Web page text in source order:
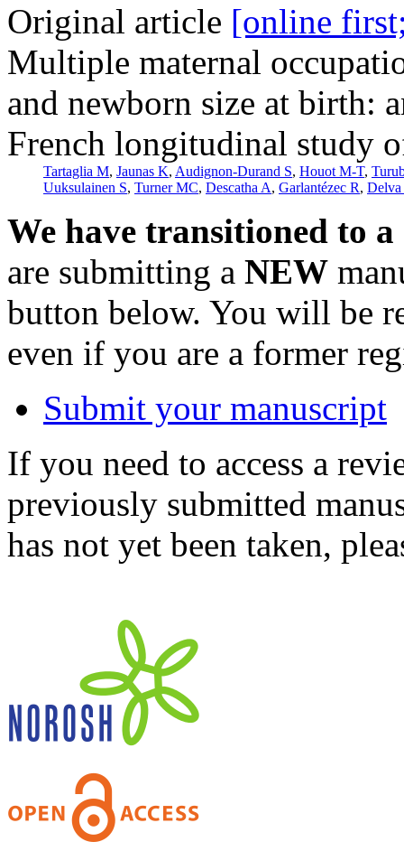
Original article [online
Multiple maternal
and newborn size at birth:
French longitudinal study
Tartaglia M, Jaunas K, Audignon-Durand S, Houot M-T,
Uuksulainen S, Turner MC, Descatha A, Garlantézec R, Delva
We have transitioned to
are submitting a NEW
button below. You will be
even if you are a former
Submit your manuscript
If you need to access a
previously submitted
has not yet been taken,